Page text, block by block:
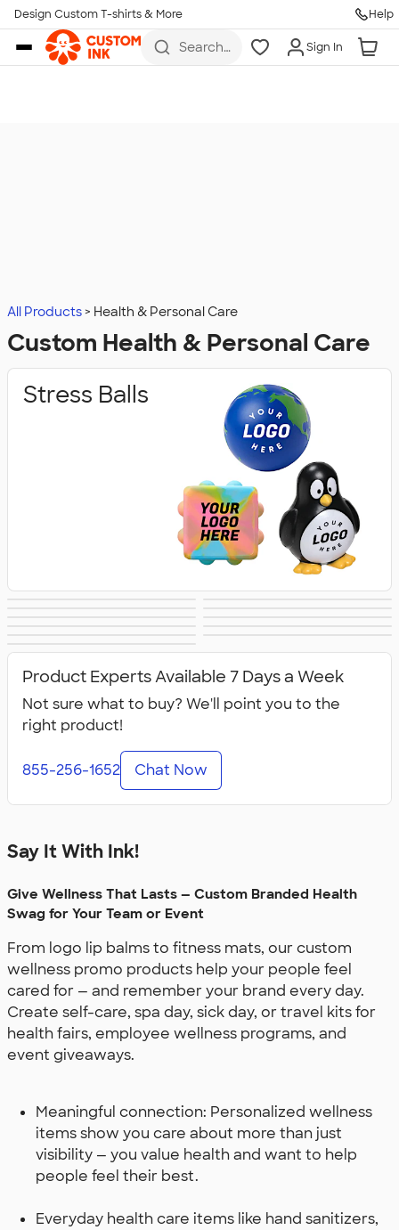
Skip to main content
Design Custom T-shirts & More Help
Search
Sign In
All Products Health & Personal Care
Custom Health & Personal Care
Stress Balls
Accessories
Fitness
Accessories
Face Masks
Personal Care
Product Experts Available 7 Days a Week
Not sure what to buy? We'll point you to the
right product!
855-256-1652 Chat Now
Say It With Ink!
Give Wellness That Lasts — Custom Branded Health
Swag for Your Team or Event
From logo lip balms to fitness mats, our custom
wellness promo products help your people feel
cared for — and remember your brand every day.
Create self-care, spa day, sick day, or travel kits for
health fairs, employee wellness programs, and
event giveaways.
Meaningful connection: Personalized wellness
items show you care about more than just
visibility — you value health and want to help
people feel their best.
Everyday health care items like hand sanitizers,